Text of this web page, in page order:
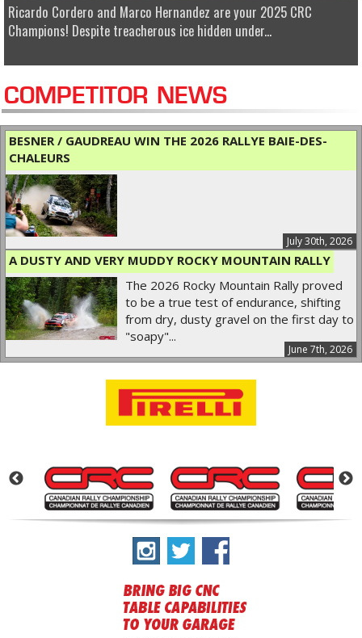
Ricardo Cordero and Marco Hernandez are your 2025 CRC
Champions! Despite treacherous ice hidden under...
COMPETITOR NEWS
BESNER / GAUDREAU WIN THE 2026 RALLYE BAIE-DES-
CHALEURS
July 30th, 2026
A DUSTY AND VERY MUDDY ROCKY MOUNTAIN RALLY
June 7th, 2026
The 2026 Rocky Mountain Rally proved
to be a true test of endurance, shifting
from dry, dusty gravel on the first day to
"soapy"...